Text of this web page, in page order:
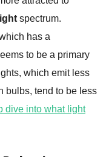
spectrum.
has a
to be a primary
which emit less
bulbs, tend to be less
dive into what light